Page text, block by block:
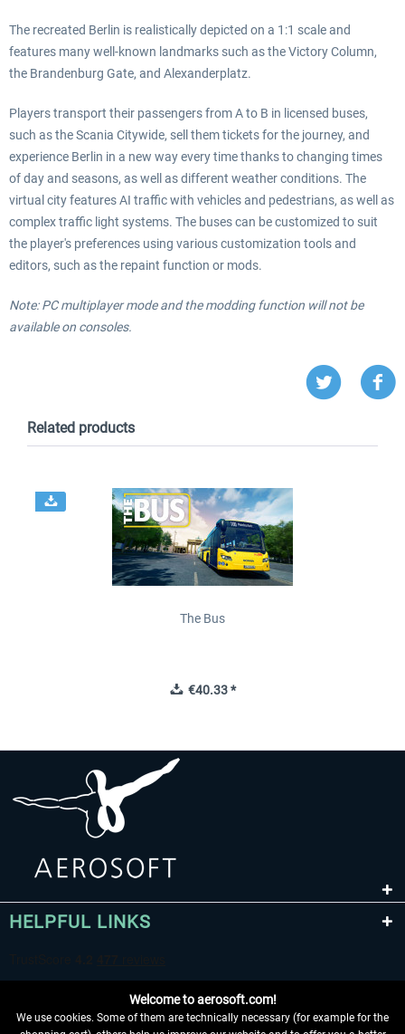
The recreated Berlin is realistically depicted on a 1:1 scale and
features many well-known landmarks such as the Victory Column,
the Brandenburg Gate, and Alexanderplatz.
Players transport their passengers from A to B in licensed buses,
such as the Scania Citywide, sell them tickets for the journey, and
experience Berlin in a new way every time thanks to changing times
of day and seasons, as well as different weather conditions. The
virtual city features AI traffic with vehicles and pedestrians, as well as
complex traffic light systems. The buses can be customized to suit
the player's preferences using various customization tools and
editors, such as the repaint function or mods.
Note: PC multiplayer mode and the modding function will not be
available on consoles.
Related products
The Bus
€40.33 *
HELPFUL LINKS
Welcome to aerosoft.com!
We use cookies. Some of them are technically necessary (for example for the